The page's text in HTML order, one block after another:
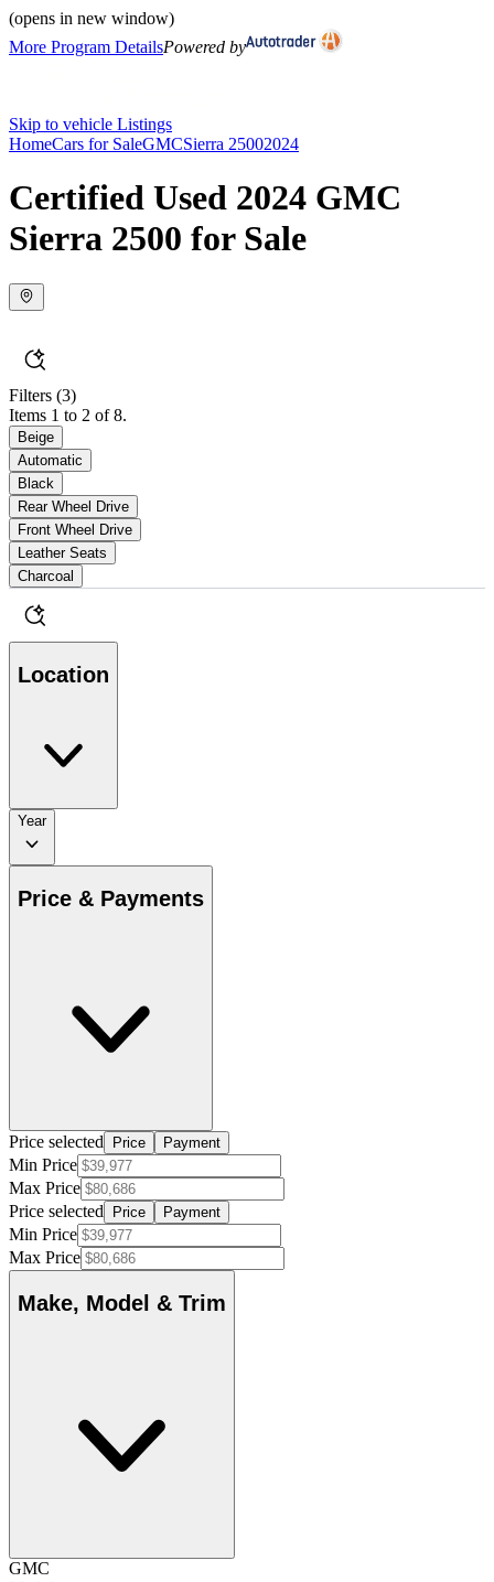
(opens in new window)
More Program DetailsPowered by
Skip to vehicle Listings
HomeCars for SaleGMCSierra 25002024
Certified Used 2024 GMC
Sierra 2500 for Sale
Filters (3)
Items 1 to 2 of 8.
Beige
Automatic
Black
Rear Wheel Drive
Front Wheel Drive
Leather Seats
Charcoal
Location
Year
Price & Payments
Price selected Price Payment
Min Price
Max Price
Price selected
Price Payment
Min Price
Max Price
Make, Model & Trim
GMC